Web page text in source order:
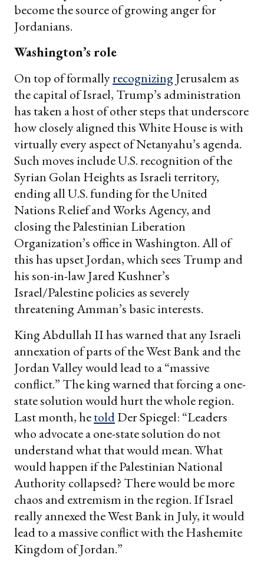
become the source of growing anger for
Jordanians.
Washington’s role
On top of formallyrecognizingJerusalem as
the capital of Israel, Trump’s administration
has taken a host of other steps that underscore
how closely aligned this White House is with
virtually every aspect of Netanyahu’s agenda.
Such moves include U.S. recognition of the
Syrian Golan Heights as Israeli territory,
ending all U.S. funding for the United
Nations Relief and Works Agency, and
closing the Palestinian Liberation
Organization’s office in Washington. All of
this has upset Jordan, which sees Trump and
his son-in-law Jared Kushner’s
Israel/Palestine policies as severely
threatening Amman’s basic interests.
King Abdullah II has warned that any Israeli
annexation of parts of the West Bank and the
Jordan Valley would lead to a “massive
conflict.” The king warned that forcing a one-
state solution would hurt the whole region.
Last month, hetoldDer Spiegel: “Leaders
who advocate a one-state solution do not
understand what that would mean. What
would happen if the Palestinian National
Authority collapsed? There would be more
chaos and extremism in the region. If Israel
really annexed the West Bank in July, it would
lead to a massive conflict with the Hashemite
Kingdom of Jordan.”